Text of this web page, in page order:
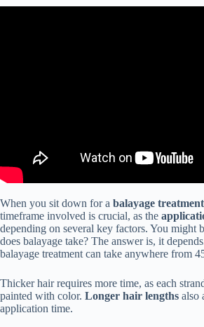
When you sit down for a balayage treatment
timeframe involved is crucial, as the
depending on several key factors. You might
does balayage take? The answer is, it
balayage treatment can take anywhere from
Thicker hair requires more time, as each
painted with color. Longer hair lengths also
application time.